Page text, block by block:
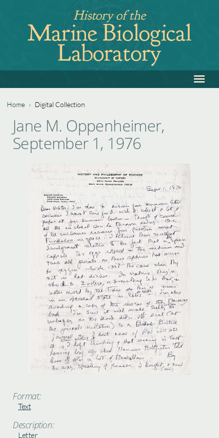
navigation
History of the
Marine Biological
Laboratory
to
≡
You
are
Home › Digital Collection
to
top
Jane M. Oppenheimer,
September 1, 1976
Format:
Text
Description:
Letter